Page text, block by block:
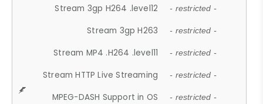
Stream 3gp H264 .level12 - restricted -
Stream 3gp H263 - restricted -
Stream MP4 .H264 .level11 - restricted -
Stream HTTP Live Streaming - restricted -
MPEG-DASH Support in OS - restricted -